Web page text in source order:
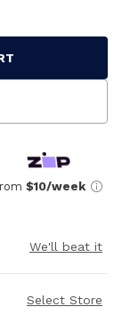
$10/week
We'll beat it
Select Store